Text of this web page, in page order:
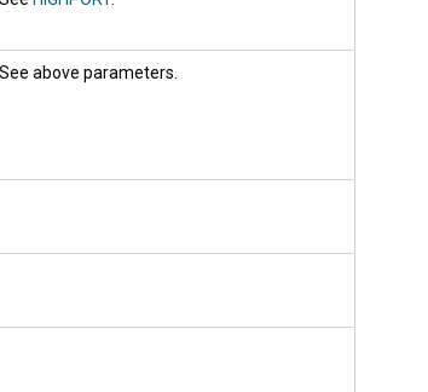
See above parameters.